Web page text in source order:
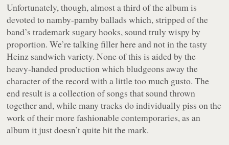
Unfortunately, though, almost a third of the album is
devoted to namby-pamby ballads which, stripped of the
band’s trademark sugary hooks, sound truly wispy by
proportion. We’re talking filler here and not in the tasty
Heinz sandwich variety. None of this is aided by the
heavy-handed production which bludgeons away the
character of the record with a little too much gusto. The
end result is a collection of songs that sound thrown
together and, while many tracks do individually piss on the
work of their more fashionable contemporaries, as an
album it just doesn’t quite hit the mark.